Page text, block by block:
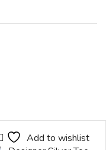
Add to wishlist